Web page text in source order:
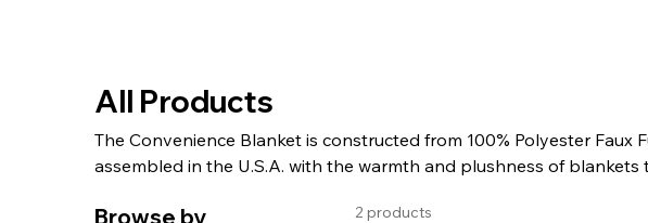
All Products
The Convenience Blanket is constructed from 100% Polyester Faux
assembled in the U.S.A. with the warmth and plushness of blankets
Browse by 2 products